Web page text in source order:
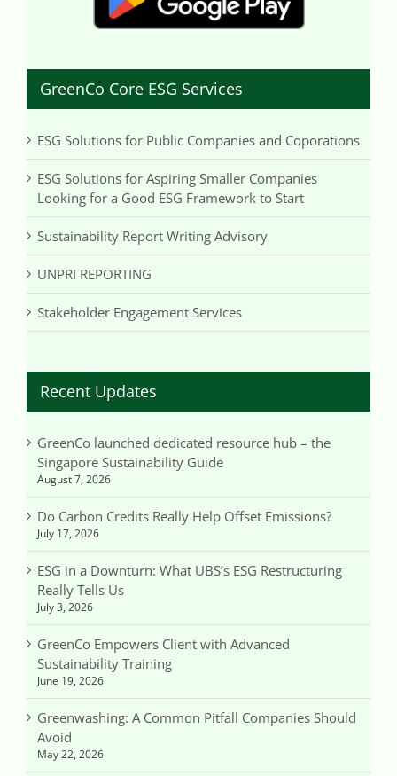
GreenCo Core ESG Services
ESG Solutions for Public Companies and Coporations
ESG Solutions for Aspiring Smaller Companies
Looking for a Good ESG Framework to Start
Sustainability Report Writing Advisory
UNPRI REPORTING
Stakeholder Engagement Services
Recent Updates
GreenCo launched dedicated resource hub – the
Singapore Sustainability Guide
August 7, 2026
Do Carbon Credits Really Help Offset Emissions?
July 17, 2026
ESG in a Downturn: What UBS’s ESG Restructuring
Really Tells Us
July 3, 2026
GreenCo Empowers Client with Advanced
Sustainability Training
June 19, 2026
Greenwashing: A Common Pitfall Companies Should
Avoid
May 22, 2026